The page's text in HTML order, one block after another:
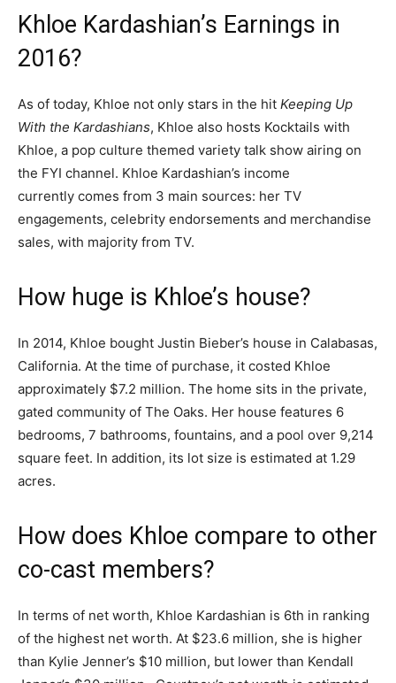
Khloe Kardashian’s Earnings in
2016?
As of today, Khloe not only stars in the hit Keeping Up
With the Kardashians, Khloe also hosts Kocktails with
Khloe, a pop culture themed variety talk show airing on
the FYI channel. Khloe Kardashian’s income
currently comes from 3 main sources: her TV
engagements, celebrity endorsements and merchandise
sales, with majority from TV.
How huge is Khloe’s house?
In 2014, Khloe bought Justin Bieber’s house in Calabasas,
California. At the time of purchase, it costed Khloe
approximately $7.2 million. The home sits in the private,
gated community of The Oaks. Her house features 6
bedrooms, 7 bathrooms, fountains, and a pool over 9,214
square feet. In addition, its lot size is estimated at 1.29
acres.
How does Khloe compare to other
co-cast members?
In terms of net worth, Khloe Kardashian is 6th in ranking
of the highest net worth. At $23.6 million, she is higher
than Kylie Jenner’s $10 million, but lower than Kendall